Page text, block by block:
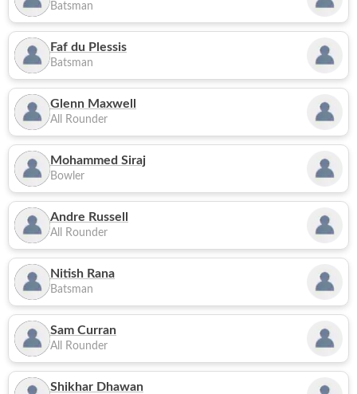
Batsman
Faf du Plessis
Batsman
Glenn Maxwell
All Rounder
Mohammed Siraj
Bowler
Andre Russell
All Rounder
Nitish Rana
Batsman
Sam Curran
All Rounder
Shikhar Dhawan